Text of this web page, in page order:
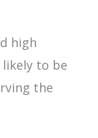
high
to be
the